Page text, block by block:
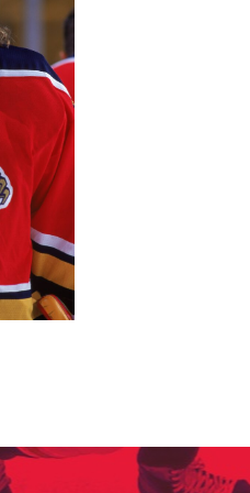
PANTHERS
VIRTUAL VAULT
Florida Panthers Virtual Vault gives fans a
up to explore treasures
PANTHERS
PANTHERS
VIRTUAL VAULT
PASSWORD